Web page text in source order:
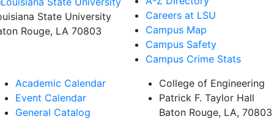
State University
Rouge, LA 70803
Careers at LSU
Campus Map
Campus Safety
Campus Crime Stats
Academic Calendar
Event Calendar
General Catalog
College of Engineering
Patrick F. Taylor Hall
Baton Rouge, LA, 70803